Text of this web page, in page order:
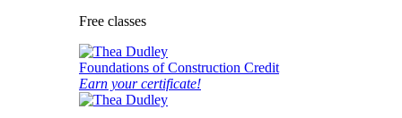
Free classes
Foundations of Construction Credit
Earn your certificate!